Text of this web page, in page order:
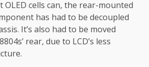
OLED cells can, the rear-mounted
has had to be decoupled
It’s also had to be moved
rear, due to LCD’s less